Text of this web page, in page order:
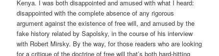
Kenya. I was both disappointed and amused with what I heard:
disappointed with the complete absence of any rigorous
argument against the existence of free will, and amused by the
fake history related by Sapolsky, in the course of his interview
with Robert Mirsky. By the way, for those readers who are looking
for a critique of the doctrine of free will that’s both hard-hitting